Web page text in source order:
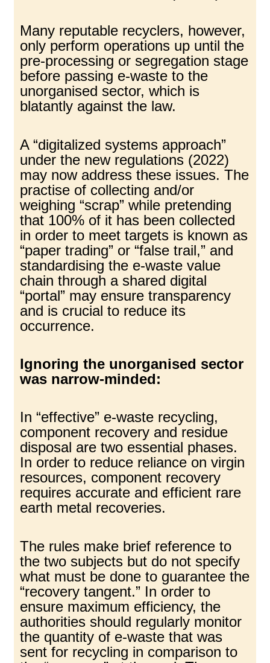
Many reputable recyclers, however,
only perform operations up until the
pre-processing or segregation stage
before passing e-waste to the
unorganised sector, which is
blatantly against the law.
A “digitalized systems approach”
under the new regulations (2022)
may now address these issues. The
practise of collecting and/or
weighing “scrap” while pretending
that 100% of it has been collected
in order to meet targets is known as
“paper trading” or “false trail,” and
standardising the e-waste value
chain through a shared digital
“portal” may ensure transparency
and is crucial to reduce its
occurrence.
Ignoring the unorganised sector
was narrow-minded:
In “effective” e-waste recycling,
component recovery and residue
disposal are two essential phases.
In order to reduce reliance on virgin
resources, component recovery
requires accurate and efficient rare
earth metal recoveries.
The rules make brief reference to
the two subjects but do not specify
what must be done to guarantee the
“recovery tangent.” In order to
ensure maximum efficiency, the
authorities should regularly monitor
the quantity of e-waste that was
sent for recycling in comparison to